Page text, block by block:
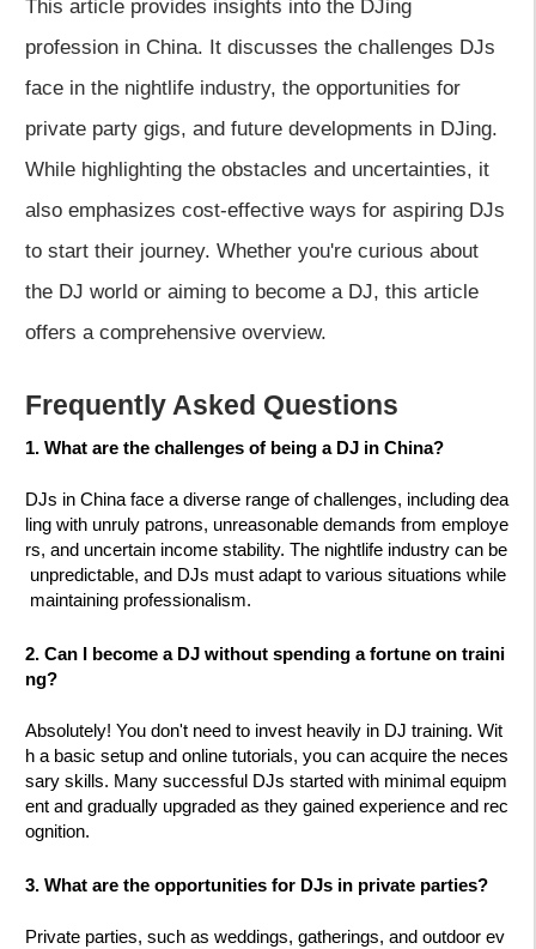
This article provides insights into the DJing
profession in China. It discusses the challenges DJs
face in the nightlife industry, the opportunities for
private party gigs, and future developments in DJing.
While highlighting the obstacles and uncertainties, it
also emphasizes cost-effective ways for aspiring DJs
to start their journey. Whether you're curious about
the DJ world or aiming to become a DJ, this article
offers a comprehensive overview.
Frequently Asked Questions
1. What are the challenges of being a DJ in China?
DJs in China face a diverse range of challenges, including dea
ling with unruly patrons, unreasonable demands from employe
rs, and uncertain income stability. The nightlife industry can be
unpredictable, and DJs must adapt to various situations while
maintaining professionalism.
2. Can I become a DJ without spending a fortune on traini
ng?
Absolutely! You don't need to invest heavily in DJ training. Wit
h a basic setup and online tutorials, you can acquire the neces
sary skills. Many successful DJs started with minimal equipm
ent and gradually upgraded as they gained experience and rec
ognition.
3. What are the opportunities for DJs in private parties?
Private parties, such as weddings, gatherings, and outdoor ev